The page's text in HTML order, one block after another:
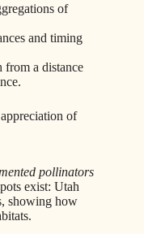
of
and timing
a distance
of
pollinators
exist: Utah
showing how